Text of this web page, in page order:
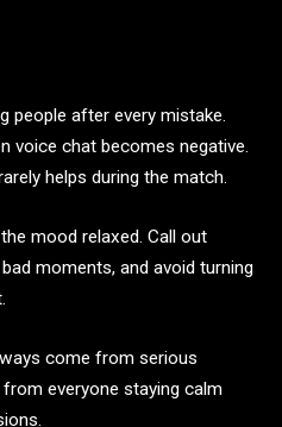
people after every mistake.
voice chat becomes negative.
helps during the match.
mood relaxed. Call out
moments, and avoid turning
come from serious
everyone staying calm